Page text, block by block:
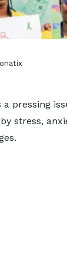
pressing
stress,